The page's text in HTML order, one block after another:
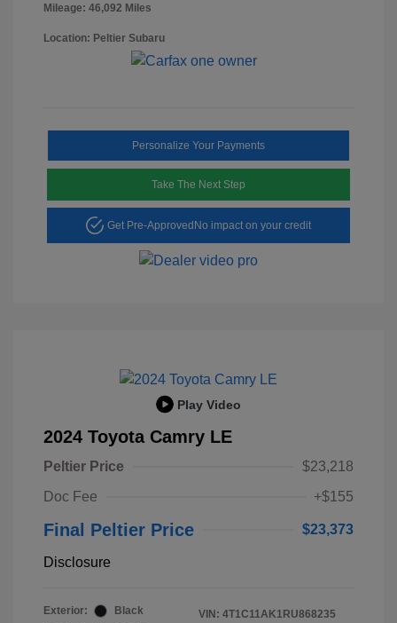
Mileage: 46,092 Miles
Location: Peltier Subaru
Personalize Your Payments
Take The Next Step
Get Pre-ApprovedNo impact on your credit
Play Video
2024 Toyota Camry LE
Peltier Price
$23,218
Doc Fee
+$155
Final Peltier Price $23,373
Disclosure
Exterior:
Black
VIN: 4T1C11AK1RU868235